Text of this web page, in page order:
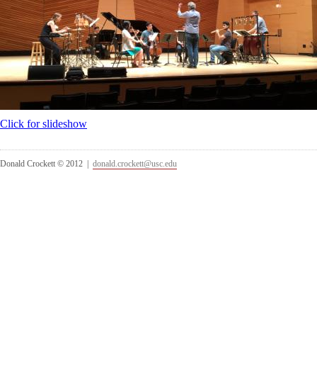
Click for slideshow
Donald Crockett © 2012 | donald.crockett@usc.edu